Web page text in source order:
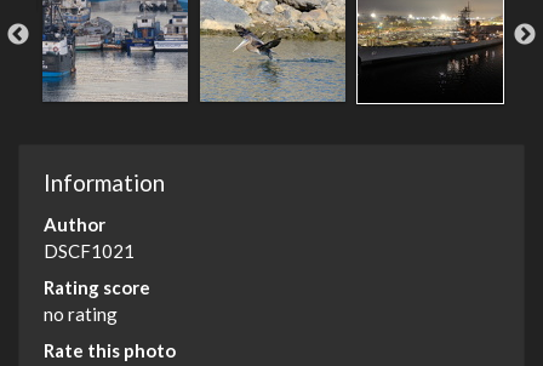
Information
Author
DSCF1021
Rating score
no rating
Rate this photo